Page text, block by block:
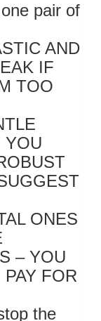
pair of
AND
IF
TOO
YOU
ONES
– YOU
FOR
the